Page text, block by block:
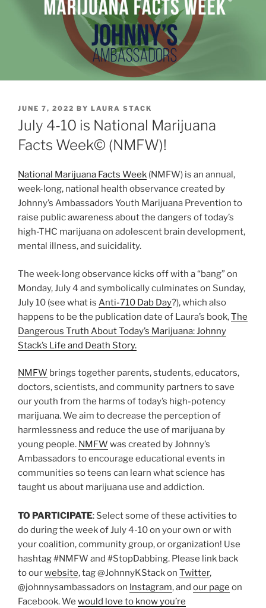
POSTED
ON
JUNE 7, 2022 BY LAURA STACK
July 4-10 is National Marijuana
Facts Week© (NMFW)!
National Marijuana Facts Week (NMFW) is an annual,
week-long, national health observance created by
Johnny’s Ambassadors Youth Marijuana Prevention to
raise public awareness about the dangers of today’s
high-THC marijuana on adolescent brain development,
mental illness, and suicidality.
The week-long observance kicks off with a “bang” on
Monday, July 4 and symbolically culminates on Sunday,
July 10 (see what is Anti-710 Dab Day?), which also
happens to be the publication date of Laura’s book,The
Dangerous Truth About Today’s Marijuana: Johnny
Stack’s Life and Death Story.
NMFW brings together parents, students, educators,
doctors, scientists, and community partners to save
our youth from the harms of today’s high-potency
marijuana. We aim to decrease the perception of
harmlessness and reduce the use of marijuana by
young people. NMFW was created by Johnny’s
Ambassadors to encourage educational events in
communities so teens can learn what science has
taught us about marijuana use and addiction.
TO PARTICIPATE: Select some of these activities to
do during the week of July 4-10 on your own or with
your coalition, community group, or organization! Use
hashtag #NMFW and #StopDabbing. Please link back
to ourwebsite, tag @JohnnyKStack on Twitter,
@johnnysambassadors on Instagram, and our page on
Facebook. We would love to know you’re